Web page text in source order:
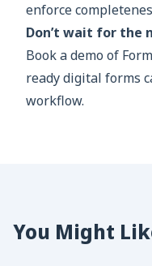
enforce
Don’t wait for the
Book a demo of
ready digital forms
workflow.
You Might